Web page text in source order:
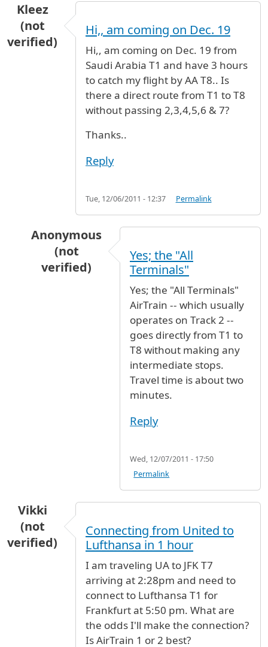
Kleez
(not
verified)
Hi,, am coming on Dec. 19
Hi,, am coming on Dec. 19 from
Saudi Arabia T1 and have 3 hours
to catch my flight by AA T8.. Is
there a direct route from T1 to T8
without passing 2,3,4,5,6 & 7?
Thanks..
Reply
Tue, 12/06/2011 - 12:37 Permalink
Anonymous
(not
verified)
Hi,, am coming on Dec. 19 by
Yes; the "All
Terminals"
Yes; the "All Terminals"
AirTrain -- which usually
operates on Track 2 --
goes directly from T1 to
T8 without making any
intermediate stops.
Travel time is about two
minutes.
Reply
Wed, 12/07/2011 - 17:50
Permalink
Vikki
(not
verified)
Connecting from United to
Lufthansa in 1 hour
I am traveling UA to JFK T7
arriving at 2:28pm and need to
connect to Lufthansa T1 for
Frankfurt at 5:50 pm. What are
the odds I'll make the connection?
Is AirTrain 1 or 2 best?